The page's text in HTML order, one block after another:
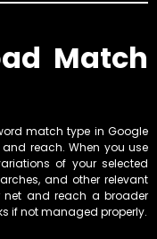
Match
match type in Google
reach. When you use
of your selected
and other relevant
net and reach a broader
if not managed properly.